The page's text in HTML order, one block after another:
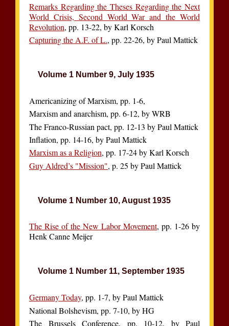
Remarks Regarding the Theses Regarding the Next
World Crisis, Second World War and the World
Revolution, pp. 13-22, by Karl Korsch
Capturing the A.F. of L., pp. 22-26, by Paul Mattick
Volume 1 Number 9, July 1935
Americanizing of Marxism, pp. 1-6,
Marxism and anarchism, pp. 6-12, by WRB
The Franco-Russian pact, pp. 12-13 by Paul Mattick
Inflation, pp. 14-16, by Paul Mattick
Marxism as a Religion, pp. 17-24 by Karl Korsch
Guy Aldred’s "Mission", p. 25 by Paul Mattick
Volume 1 Number 10, August 1935
The Rise of the New Labor Movement, pp. 1-26 by
Henk Canne Meijer
Volume 1 Number 11, September 1935
Germany Today, pp. 1-7, by Paul Mattick
National Bolshevism, pp. 7-10, by HG
The Brussels Conference, pp. 10-12, by Paul